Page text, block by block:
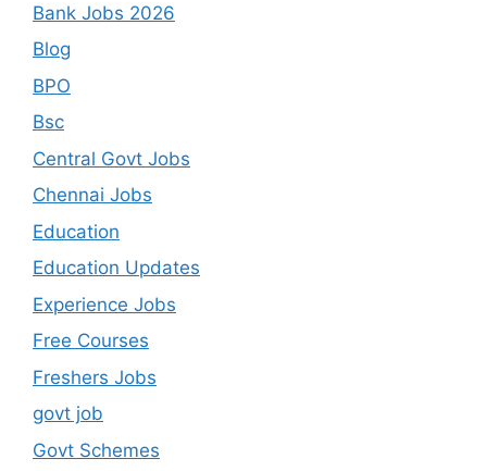
Bank Jobs 2026
Blog
BPO
Bsc
Central Govt Jobs
Chennai Jobs
Education
Education Updates
Experience Jobs
Free Courses
Freshers Jobs
govt job
Govt Schemes